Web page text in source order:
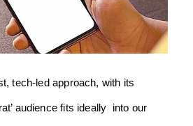
tech-led approach, with its
audience fits ideally into our